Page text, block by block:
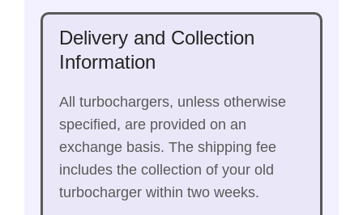
Delivery and Collection
Information
All turbochargers, unless otherwise
specified, are provided on an
exchange basis. The shipping fee
includes the collection of your old
turbocharger within two weeks.